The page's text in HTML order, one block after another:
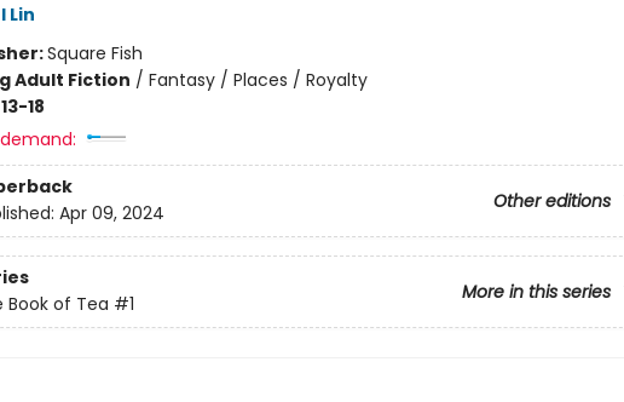
Lin
Square Fish
Adult Fiction / Fantasy / Places / Royalty
18
Other editions
Apr 09, 2024
More in this series
Book of Tea #1